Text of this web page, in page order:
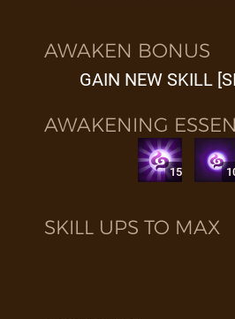
AWAKEN BONUS
GAIN NEW SKILL
AWAKENING
15
SKILL UPS TO MAX